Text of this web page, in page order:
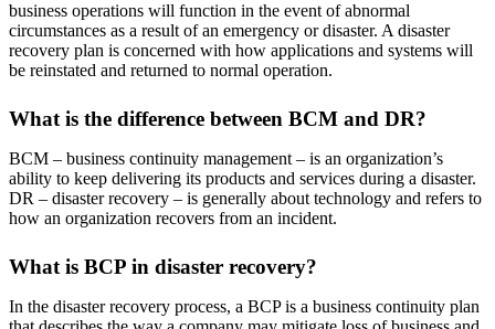
business operations will function in the event of abnormal
circumstances as a result of an emergency or disaster. A disaster
recovery plan is concerned with how applications and systems will
be reinstated and returned to normal operation.
What is the difference between BCM and DR?
BCM – business continuity management – is an organization’s
ability to keep delivering its products and services during a disaster.
DR – disaster recovery – is generally about technology and refers to
how an organization recovers from an incident.
What is BCP in disaster recovery?
In the disaster recovery process, a BCP is a business continuity plan